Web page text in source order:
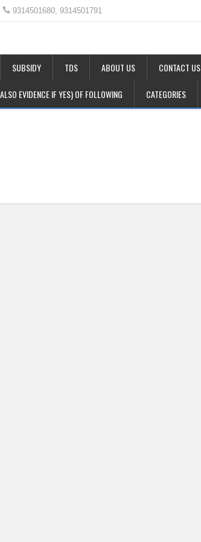
9314501680, 9314501791
SUBSIDY TDS ABOUT US CONTACT US
EVIDENCE IF YES) OF FOLLOWING CATEGORIES